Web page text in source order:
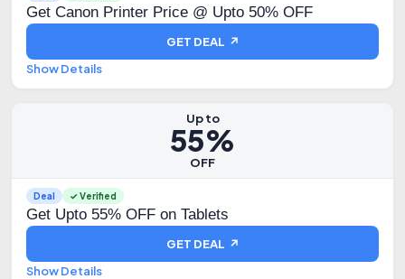
Get Canon Printer Price @ Upto 50% OFF
GET DEAL ↗
Show Details
Up to
55%
OFF
Deal ✓ Verified
Get Upto 55% OFF on Tablets
GET DEAL ↗
Show Details